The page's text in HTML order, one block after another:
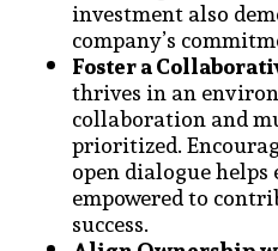
investment also
company’s
Foster a
thrives in an
collaboration and
prioritized.
open dialogue helps
empowered to
success.